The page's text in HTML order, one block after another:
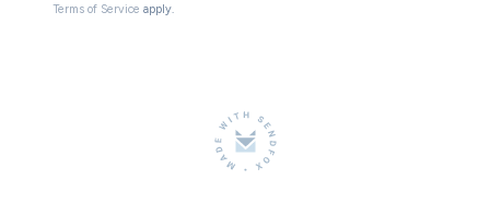
Terms of Service apply.